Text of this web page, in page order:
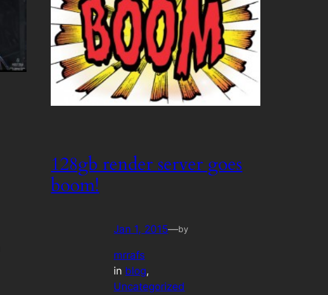
128gb render server goes
boom!
Jan 1, 2015—by
mrrafs
in blog
Uncategorized